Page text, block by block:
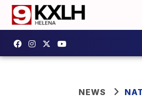
NEWS